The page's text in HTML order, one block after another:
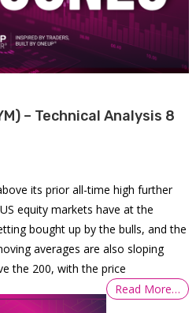
– Technical Analysis 8
its prior all-time high further
equity markets have at the
bought up by the bulls, and the
averages are also sloping
the 200, with the price
Read More…